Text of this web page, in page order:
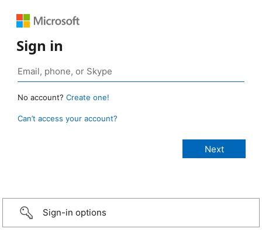
Sign in
No account? Create one!
Can’t access your account?
Sign-in options